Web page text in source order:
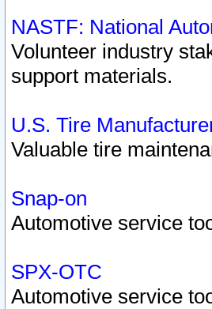
NASTF: National
Volunteer industry
support materials.
U.S. Tire
Valuable tire
Snap-on
Automotive service
SPX-OTC
Automotive service